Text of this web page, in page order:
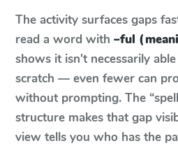
The activity surfaces gaps
read a word with –ful
shows it isn't necessarily
scratch — even fewer can
without prompting. The
structure makes that gap
view tells you who has the